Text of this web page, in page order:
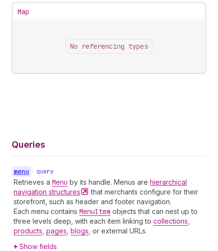
Map
No referencing types
Queries
menu • query
Retrieves a Menu by its handle. Menus are hierarchical
navigation structures
that merchants configure for their
storefront, such as header and footer navigation.
Each menu contains MenuItem objects that can nest up to
three levels deep, with each item linking to collections
products pages blogs , or external URLs.
Show fields